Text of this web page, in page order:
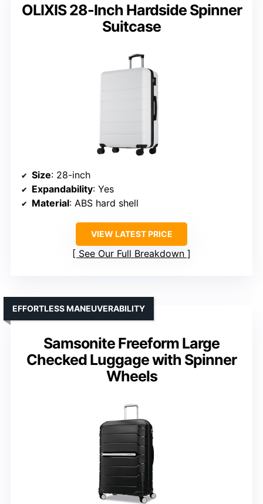
OLIXIS 28-Inch Hardside Spinner
Suitcase
Size: 28-inch
Expandability: Yes
Material: ABS hard shell
VIEW LATEST PRICE
See Our Full Breakdown
Samsonite Freeform Large
Checked Luggage with Spinner
Wheels
EFFORTLESS MANEUVERABILITY